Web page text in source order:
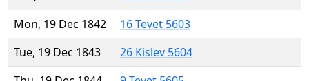
Mon, 19 Dec 1842
16 Tevet 5603
Tue, 19 Dec 1843
26 Kislev 5604